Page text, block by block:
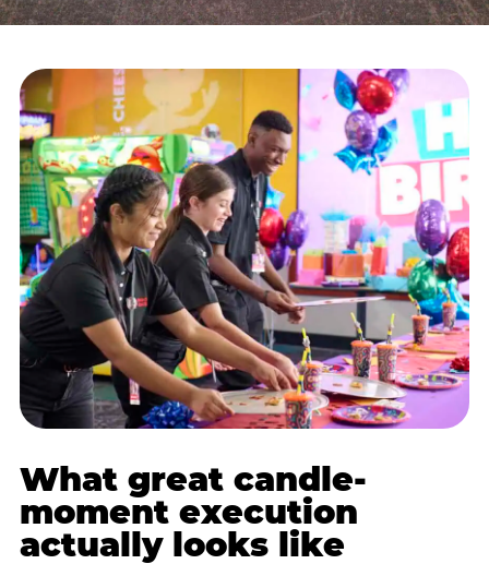
What great candle-
moment execution
actually looks like